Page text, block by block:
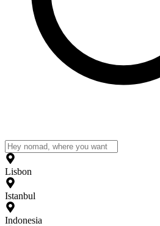
Lisbon
Istanbul
Indonesia